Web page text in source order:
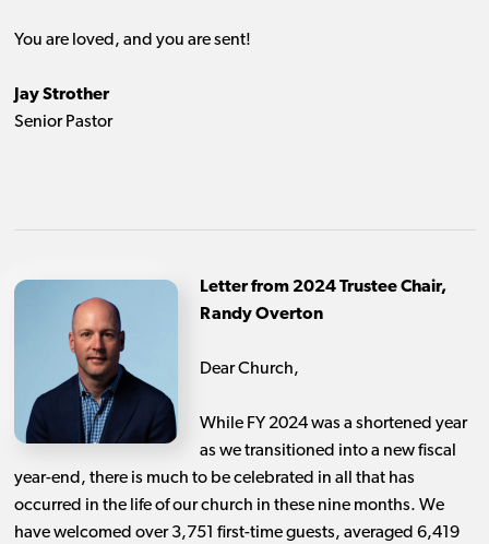
You are loved, and you are sent!
Jay Strother
Senior Pastor
Letter from 2024 Trustee Chair,
Randy Overton
Dear Church,
While FY 2024 was a shortened year
as we transitioned into a new fiscal
year-end, there is much to be celebrated in all that has
occurred in the life of our church in these nine months. We
have welcomed over 3,751 first-time guests, averaged 6,419